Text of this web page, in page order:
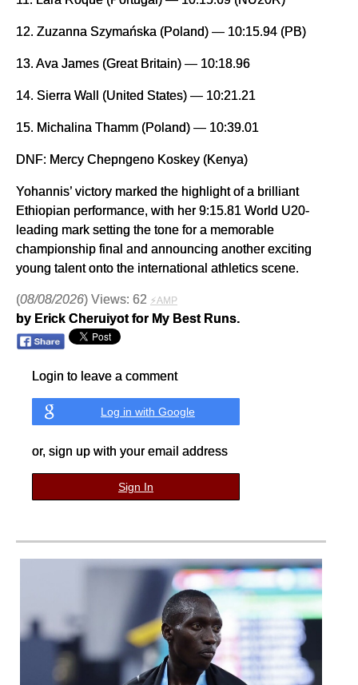
12. Zuzanna Szymańska (Poland) — 10:15.94 (PB)
13. Ava James (Great Britain) — 10:18.96
14. Sierra Wall (United States) — 10:21.21
15. Michalina Thamm (Poland) — 10:39.01
DNF: Mercy Chepngeno Koskey (Kenya)
Yohannis’ victory marked the highlight of a brilliant
Ethiopian performance, with her 9:15.81 World U20-
leading mark setting the tone for a memorable
championship final and announcing another exciting
young talent onto the international athletics scene.
(08/08/2026) Views: 62 ⚡AMP
by Erick Cheruiyot for My Best Runs.
Login to leave a comment
Log in with Google
or, sign up with your email address
Sign In